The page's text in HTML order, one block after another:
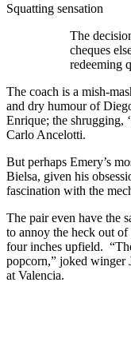
Squatting sensation
The
cheques
redeeming
The coach is a mish-
and dry humour of
Enrique; the shrugging,
Carlo Ancelotti.
But perhaps Emery’s
Bielsa, given his
fascination with the
The pair even have the
to annoy the heck out
four inches upfield.
popcorn,” joked winger
at Valencia.